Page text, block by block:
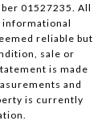
01527235. All
reliable but
sale or
is made
and
is currently